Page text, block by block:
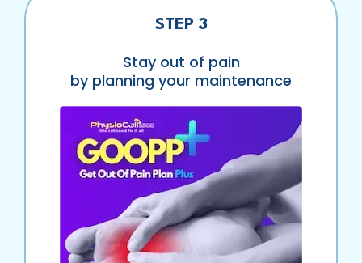
STEP 3
Stay out of pain
by planning your maintenance